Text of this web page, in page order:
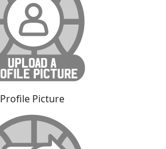
Profile Picture